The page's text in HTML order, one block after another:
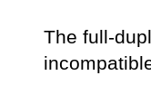
The full-